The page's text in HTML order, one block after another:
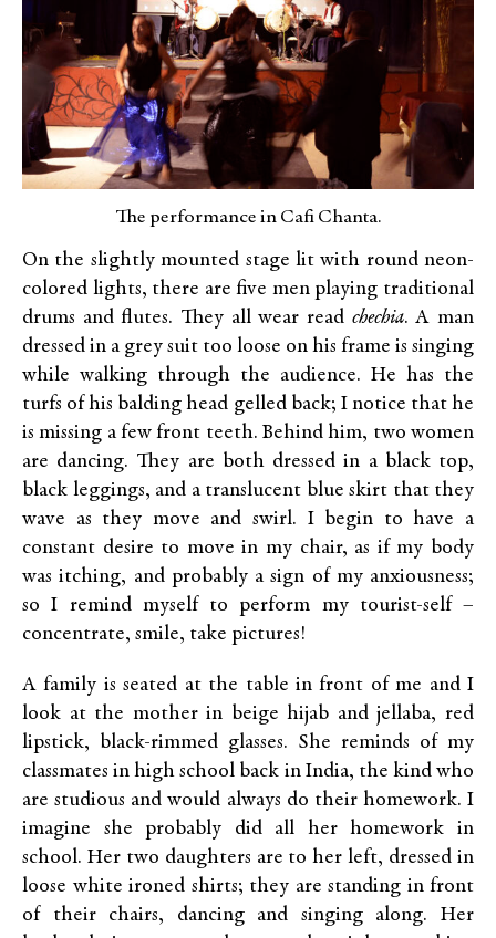
The performance in Cafi Chanta.
On the slightly mounted stage lit with round neon-
colored lights, there are five men playing traditional
drums and flutes. They all wear read chechia. A man
dressed in a grey suit too loose on his frame is singing
while walking through the audience. He has the
turfs of his balding head gelled back; I notice that he
is missing a few front teeth. Behind him, two women
are dancing. They are both dressed in a black top,
black leggings, and a translucent blue skirt that they
wave as they move and swirl. I begin to have a
constant desire to move in my chair, as if my body
was itching, and probably a sign of my anxiousness;
so I remind myself to perform my tourist-self –
concentrate, smile, take pictures!
A family is seated at the table in front of me and I
look at the mother in beige hijab and jellaba, red
lipstick, black-rimmed glasses. She reminds of my
classmates in high school back in India, the kind who
are studious and would always do their homework. I
imagine she probably did all her homework in
school. Her two daughters are to her left, dressed in
loose white ironed shirts; they are standing in front
of their chairs, dancing and singing along. Her